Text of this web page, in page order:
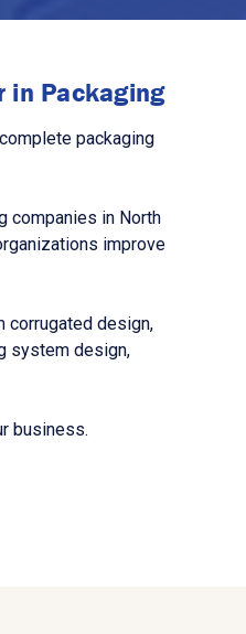
in Packaging
packaging
companies in North
improve
corrugated design,
system design,
business.